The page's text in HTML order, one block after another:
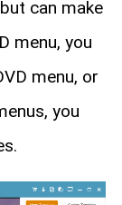
can make
menu, you
menu, or
you